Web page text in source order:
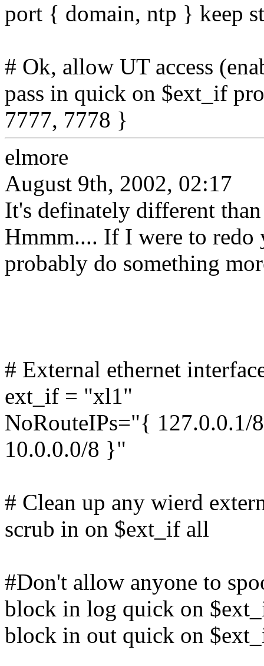
port { domain, ntp } keep
# Ok, allow UT access
pass in quick on $ext_if
7777, 7778 }
elmore
August 9th, 2002, 02:17
It's definately different
Hmmm.... If I were to
probably do something
# External ethernet
ext_if = "xl1"
NoRouteIPs="{ 127.0.0.1/
10.0.0.0/8 }"
# Clean up any wierd
scrub in on $ext_if all
#Don't allow anyone to
block in log quick on
block in out quick on